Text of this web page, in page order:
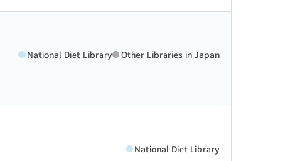
National Diet Library Other Libraries in Japan
National Diet Library